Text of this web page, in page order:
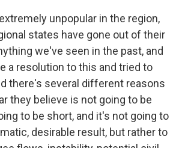
unpopular in the region,
states have gone out of their
we've seen in the past, and
a resolution to this and tried to
there's several different reasons
they believe is not going to be
to be short, and it's not going to
desirable result, but rather to